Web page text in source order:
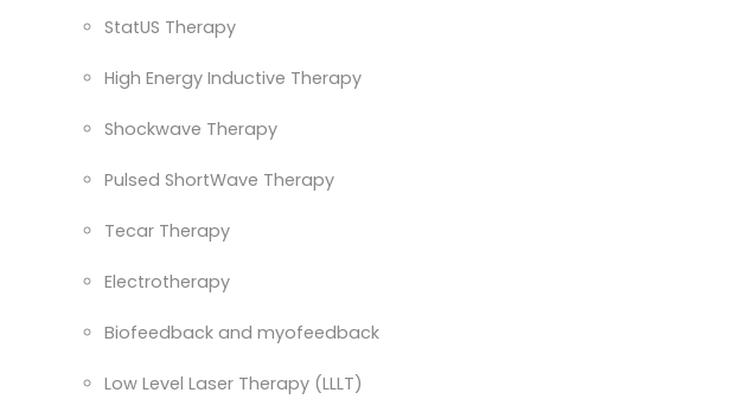
StatUS Therapy
High Energy Inductive Therapy
Shockwave Therapy
Pulsed ShortWave Therapy
Tecar Therapy
Electrotherapy
Biofeedback and myofeedback
Low Level Laser Therapy (LLLT)